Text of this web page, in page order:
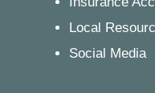
Local
Social Media